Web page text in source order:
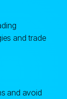
and trade
and avoid